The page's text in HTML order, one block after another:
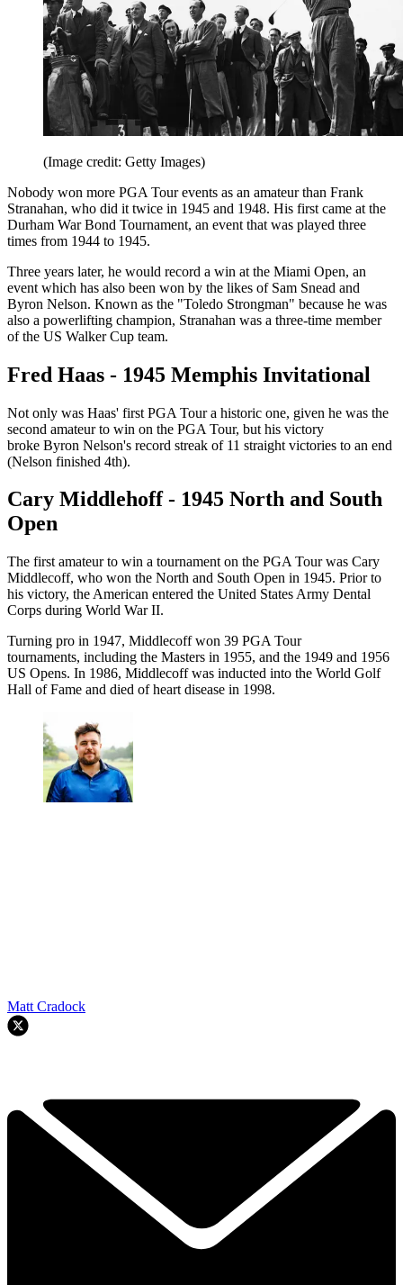
(Image credit: Getty Images)
Nobody won more PGA Tour events as an amateur than Frank
Stranahan, who did it twice in 1945 and 1948. His first came at the
Durham War Bond Tournament, an event that was played three
times from 1944 to 1945.
Three years later, he would record a win at the Miami Open, an
event which has also been won by the likes of Sam Snead and
Byron Nelson. Known as the "Toledo Strongman" because he was
also a powerlifting champion, Stranahan was a three-time member
of the US Walker Cup team.
Fred Haas - 1945 Memphis Invitational
Not only was Haas' first PGA Tour a historic one, given he was the
second amateur to win on the PGA Tour, but his victory
broke Byron Nelson's record streak of 11 straight victories to an end
(Nelson finished 4th).
Cary Middlehoff - 1945 North and South
Open
The first amateur to win a tournament on the PGA Tour was Cary
Middlecoff, who won the North and South Open in 1945. Prior to
his victory, the American entered the United States Army Dental
Corps during World War II.
Turning pro in 1947, Middlecoff won 39 PGA Tour
tournaments, including the Masters in 1955, and the 1949 and 1956
US Opens. In 1986, Middlecoff was inducted into the World Golf
Hall of Fame and died of heart disease in 1998.
Matt Cradock